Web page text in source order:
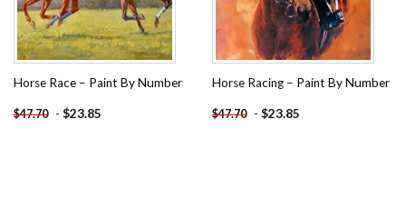
Horse Race – Paint By Number
$47.70 - $23.85
Horse Racing – Paint By Number
$47.70 - $23.85